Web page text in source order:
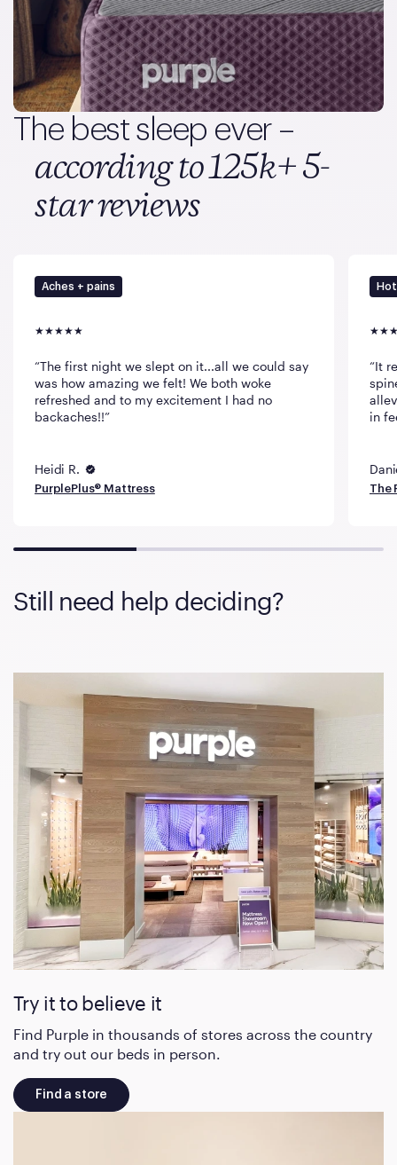
The best sleep ever –
according to 125k+ 5-
star reviews
Aches + pains
The first night we slept on it...all we could say
was how amazing we felt! We both woke
refreshed and to my excitement I had no
backaches!!
Heidi R.
PurplePlus® Mattress
It
in
The
Still need help deciding?
Try it to believe it
Find Purple in thousands of stores across the country
and try out our beds in person.
Find a store